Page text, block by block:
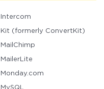
Intercom
Kit (formerly ConvertKit)
MailChimp
MailerLite
Monday.com
MySQL